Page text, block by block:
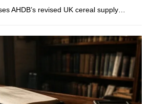
AHDB’s revised UK cereal supply…